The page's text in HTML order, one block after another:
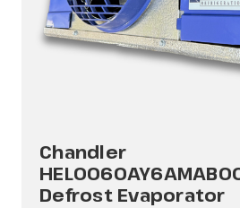
Chandler
Defrost Evaporator